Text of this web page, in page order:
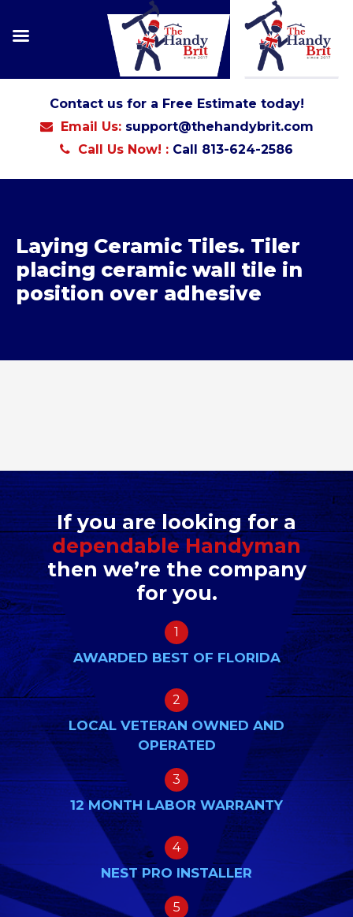
Contact us for a Free Estimate today!
Email Us: support@thehandybrit.com
Call Us Now! : Call 813-624-2586
Laying Ceramic Tiles. Tiler
placing ceramic wall tile in
position over adhesive
If you are looking for a
dependable Handyman
then we’re the company
for you.
1
AWARDED BEST OF FLORIDA
2
LOCAL VETERAN OWNED AND
OPERATED
3
12 MONTH LABOR WARRANTY
4
NEST PRO INSTALLER
5